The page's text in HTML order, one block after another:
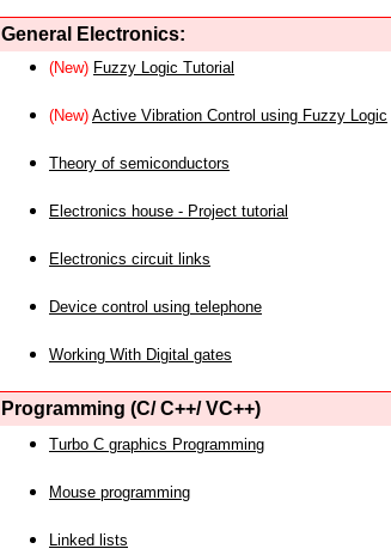
General Electronics:
(New) Fuzzy Logic Tutorial
(New) Active Vibration Control using Fuzzy Logic
Theory of semiconductors
Electronics house - Project tutorial
Electronics circuit links
Device control using telephone
Working With Digital gates
Programming (C/ C++/ VC++)
Turbo C graphics Programming
Mouse programming
Linked lists